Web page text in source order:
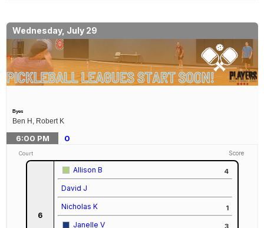
Wednesday, July 29
Byes
Ben H, Robert K
6:00 PM 0
Court Score
6
Allison B 4
David J
Nicholas K 1
Janelle V 3